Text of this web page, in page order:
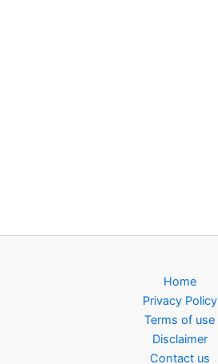
Home
Privacy Policy
Terms of use
Disclaimer
Contact us